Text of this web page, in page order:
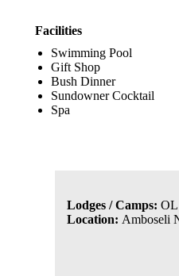
Facilities
Swimming Pool
Gift Shop
Bush Dinner
Sundowner Cocktail
Spa
Lodges / Camps:
Location: Amboseli